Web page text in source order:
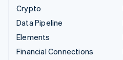
Crypto
Data Pipeline
Elements
Financial Connections